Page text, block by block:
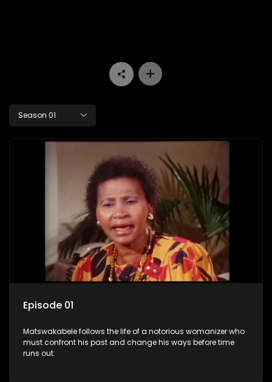
Season 01
Episode 01
Matswakabele follows the life of a notorious womanizer who
must confront his past and change his ways before time
runs out.